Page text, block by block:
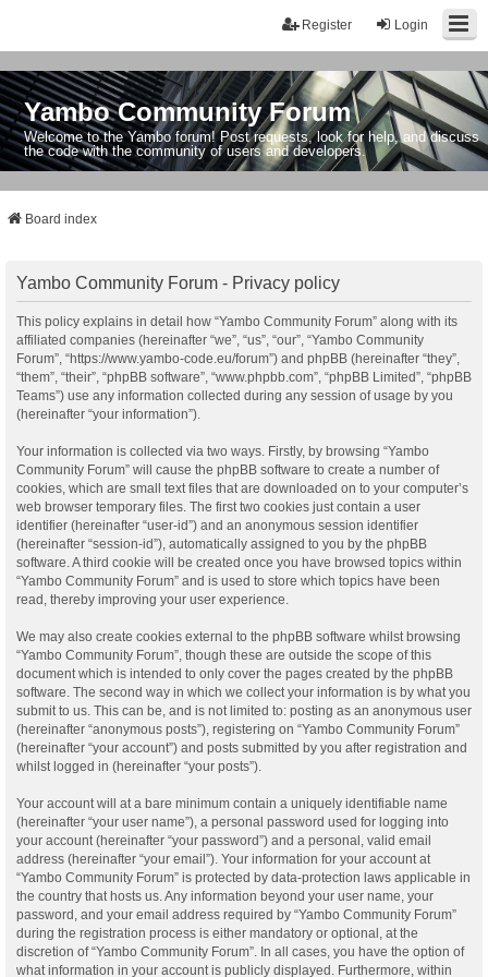
Login
Register
Yambo Community Forum
Welcome to the Yambo forum! Post requests, look for help, and discuss
the code with the community of users and developers.
Board index
Yambo Community Forum - Privacy policy
This policy explains in detail how “Yambo Community Forum” along with its
affiliated companies (hereinafter “we”, “us”, “our”, “Yambo Community
Forum”, “https://www.yambo-code.eu/forum”) and phpBB (hereinafter “they”,
“them”, “their”, “phpBB software”, “www.phpbb.com”, “phpBB Limited”, “phpBB
Teams”) use any information collected during any session of usage by you
(hereinafter “your information”).
Your information is collected via two ways. Firstly, by browsing “Yambo
Community Forum” will cause the phpBB software to create a number of
cookies, which are small text files that are downloaded on to your computer’s
web browser temporary files. The first two cookies just contain a user
identifier (hereinafter “user-id”) and an anonymous session identifier
(hereinafter “session-id”), automatically assigned to you by the phpBB
software. A third cookie will be created once you have browsed topics within
“Yambo Community Forum” and is used to store which topics have been
read, thereby improving your user experience.
We may also create cookies external to the phpBB software whilst browsing
“Yambo Community Forum”, though these are outside the scope of this
document which is intended to only cover the pages created by the phpBB
software. The second way in which we collect your information is by what you
submit to us. This can be, and is not limited to: posting as an anonymous user
(hereinafter “anonymous posts”), registering on “Yambo Community Forum”
(hereinafter “your account”) and posts submitted by you after registration and
whilst logged in (hereinafter “your posts”).
Your account will at a bare minimum contain a uniquely identifiable name
(hereinafter “your user name”), a personal password used for logging into
your account (hereinafter “your password”) and a personal, valid email
address (hereinafter “your email”). Your information for your account at
“Yambo Community Forum” is protected by data-protection laws applicable in
the country that hosts us. Any information beyond your user name, your
password, and your email address required by “Yambo Community Forum”
during the registration process is either mandatory or optional, at the
discretion of “Yambo Community Forum”. In all cases, you have the option of
what information in your account is publicly displayed. Furthermore, within